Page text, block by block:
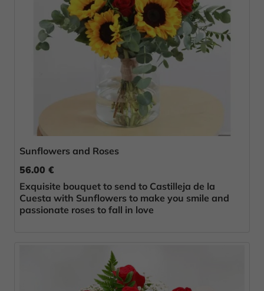
Sunflowers and Roses
56.00 €
Exquisite bouquet to send to Castilleja de la
Cuesta with Sunflowers to make you smile and
passionate roses to fall in love